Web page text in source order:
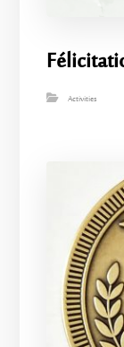
Activities